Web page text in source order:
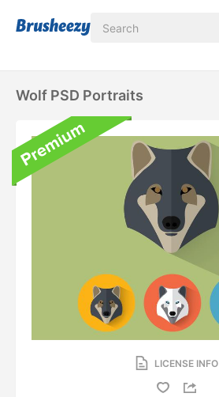
Wolf PSD Portraits
LICENSE INFO